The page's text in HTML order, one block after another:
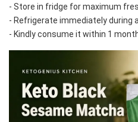
- Store in fridge for maximum
- Refrigerate immediately during
- Kindly consume it within 1